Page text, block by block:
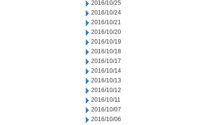
2016/10/25
2016/10/24
2016/10/21
2016/10/20
2016/10/19
2016/10/18
2016/10/17
2016/10/14
2016/10/13
2016/10/12
2016/10/11
2016/10/07
2016/10/06